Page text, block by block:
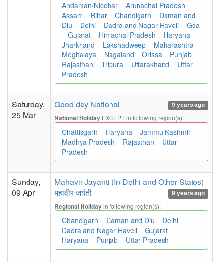
Andaman/Nicobar
Arunachal Pradesh
Assam
Bihar Chandigarh
Daman and
Diu
Delhi Dadra and Nagar Haveli
Goa
Gujarat
Himachal Pradesh
Haryana
Jharkhand
Lakshadweep
Maharashtra
Meghalaya
Nagaland Orissa
Punjab
Rajasthan
Tripura Uttarakhand
Uttar
Pradesh
Saturday,
25 Mar
Good day National 9 years ago
National Holiday EXCEPT in following region(s):
Chattisgarh Haryana
Jammu Kashmir
Madhya Pradesh
Rajasthan
Uttar
Pradesh
Sunday,
09 Apr
Mahavir Jayanti (In Delhi and Other States) -
महावीर जयंती
9 years ago
Regional Holidayin following region(s):
Chandigarh Daman and Diu
Delhi
Dadra and Nagar Haveli
Gujarat
Haryana
Punjab Uttar Pradesh